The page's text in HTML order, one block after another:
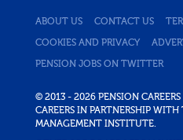
ABOUT US CONTACT US
COOKIES AND PRIVACY
PENSION JOBS ON TWITTER
© 2013 - 2026 PENSION
CAREERS IN PARTNERSHIP WITH
MANAGEMENT INSTITUTE.